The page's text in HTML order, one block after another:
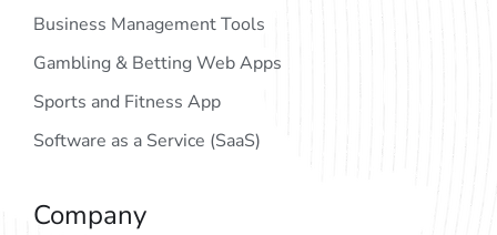
Business Management Tools
Gambling & Betting Web Apps
Sports and Fitness App
Software as a Service (SaaS)
Company